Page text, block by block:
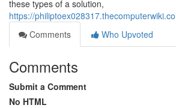
these types of a solution,
https://
Comments
Who Upvoted
Comments
Submit a Comment
No HTML